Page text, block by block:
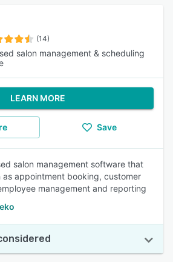
(14)
salon management & scheduling
LEARN MORE
Save
salon management software that
appointment booking, customer
management and reporting